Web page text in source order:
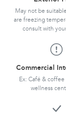
May not be
are freezing
consult with
Commercial
Ex: Café & coffee
wellness